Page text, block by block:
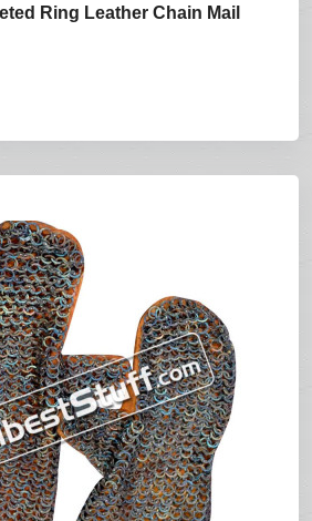
Ring Leather Chain Mail